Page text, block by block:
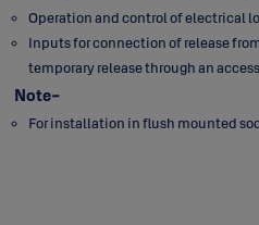
Operation and control of electrical
Inputs for connection of release
temporary release through an
Note-
For installation in flush mounted